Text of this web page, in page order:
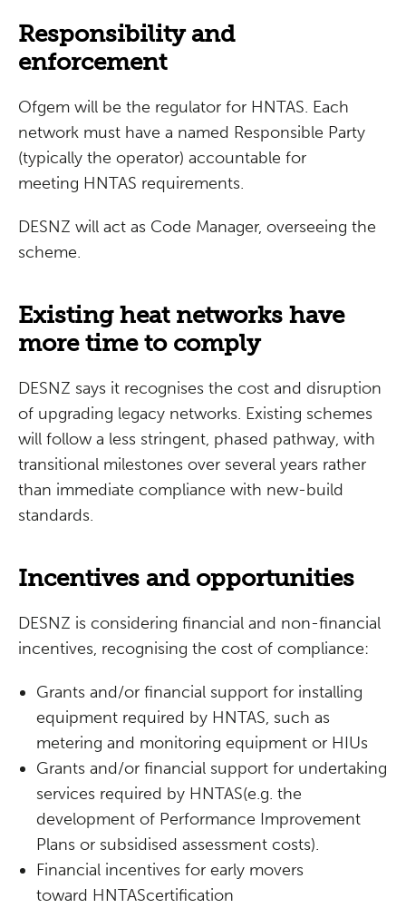
Responsibility and
enforcement
Ofgem will be the regulator for HNTAS. Each
network must have a named Responsible Party
(typically the operator) accountable for
meeting HNTAS requirements.
DESNZ will act as Code Manager, overseeing the
scheme.
Existing heat networks have
more time to comply
DESNZ says it recognises the cost and disruption
of upgrading legacy networks. Existing schemes
will follow a less stringent, phased pathway, with
transitional milestones over several years rather
than immediate compliance with new-build
standards.
Incentives and opportunities
DESNZ is considering financial and non-financial
incentives, recognising the cost of compliance:
Grants and/or financial support for installing
equipment required by HNTAS, such as
metering and monitoring equipment or HIUs
Grants and/or financial support for undertaking
services required by HNTAS(e.g. the
development of Performance Improvement
Plans or subsidised assessment costs).
Financial incentives for early movers
toward HNTAScertification